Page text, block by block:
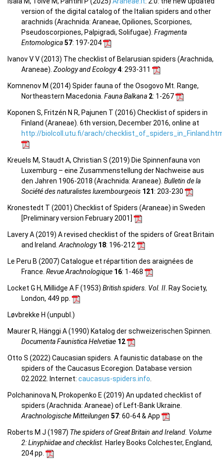
version of the digital catalog of the Italian spiders and other
arachnids (Arachnida: Araneae, Opiliones, Scorpiones,
Pseudoscorpiones, Palpigradi, Solifugae). Fragmenta
Entomologica57: 197-204
Ivanov V V (2013) The checklist of Belarusian spiders (Arachnida,
Araneae). Zoology and Ecology4: 293-311
Komnenov M (2014) Spider fauna of the Osogovo Mt. Range,
Northeastern Macedonia. Fauna Balkana 2: 1-267
Koponen S, Fritzén N R, Pajunen T (2016) Checklist of spiders in
Finland (Araneae). 6th version, December 2016, online at
http://biolcoll.utu.fi/arach/
Kreuels M, Staudt A, Christian S (2019) Die Spinnenfauna von
Luxemburg – eine Zusammenstellung der Nachweise aus
den Jahren 1906-2018 (Arachnida: Araneae). Bulletin de la
Société des naturalistes luxembourgeois 121: 203-230
Kronestedt T (2001) Checklist of Spiders (Araneae) in Sweden
[Preliminary version February 2001]
Lavery A (2019) A revised checklist of the spiders of Great Britain
and Ireland.Arachnology18: 196-212
Le Peru B (2007) Catalogue et répartition des araignées de
France. Revue Arachnologique 16: 1-468
Locket G H, Millidge A F (1953) British spiders. Vol. II. Ray Society,
London, 449 pp.
Løvbrekke H (unpubl.)
Maurer R, Hänggi A (1990) Katalog der schweizerischen Spinnen.
Documenta Faunistica Helvetiae 12
Otto S (2022) Caucasian spiders. A faunistic database on the
spiders of the Caucasus Ecoregion. Database version
02.2022. Internet: caucasus-spiders.info.
Polchaninova N, Prokopenko E (2019) An updated checklist of
spiders (Arachnida: Araneae) of Left-Bank Ukraine.
Arachnologische Mitteilungen 57: 60-64 & App
Roberts M J (1987) The spiders of Great Britain and Ireland. Volume
2: Linyphiidae and checklist. Harley Books Colchester, England,
204 pp.